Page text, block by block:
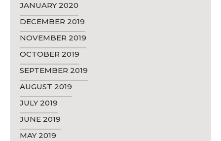
JANUARY 2020
DECEMBER 2019
NOVEMBER 2019
OCTOBER 2019
SEPTEMBER 2019
AUGUST 2019
JULY 2019
JUNE 2019
MAY 2019